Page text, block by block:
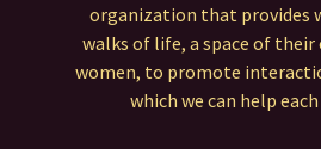
organization that provides
walks of life, a space of their
women, to promote
which we can help